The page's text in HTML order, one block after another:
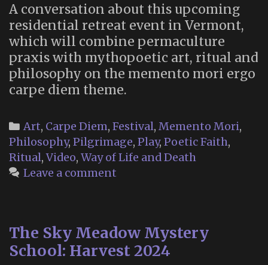
A conversation about this upcoming
residential retreat event in Vermont,
which will combine permaculture
praxis with mythopoetic art, ritual and
philosophy on the memento mori ergo
carpe diem theme.
Categories
Art, Carpe Diem, Festival, Memento Mori,
Philosophy, Pilgrimage, Play, Poetic Faith,
Ritual,Video, Way of Life and Death
Leave a comment
The Sky Meadow Mystery
School: Harvest 2024